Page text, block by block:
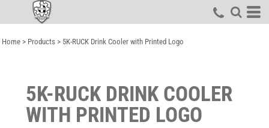
Home > Products > 5K-RUCK Drink Cooler with Printed Logo
5K-RUCK DRINK COOLER
WITH PRINTED LOGO